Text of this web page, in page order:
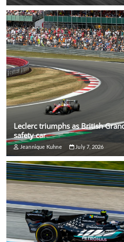
Leclerc triumphs as British
safety car
Jeannique Kuhne July 7, 2026